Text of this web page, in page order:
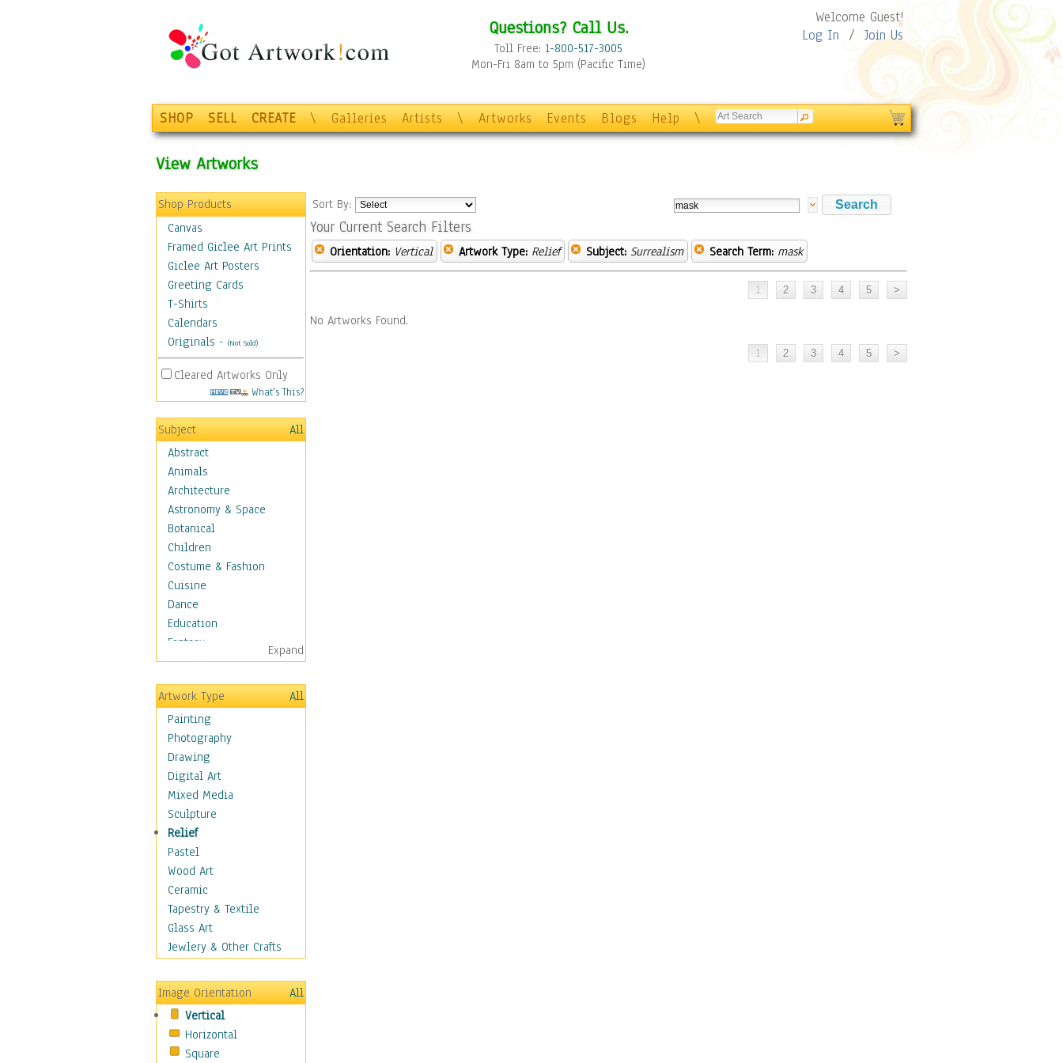
Questions? Call Us.
Toll Free: 1-800-517-3005
Mon-Fri 8am to 5pm (Pacific Time)
Welcome Guest!
Log In / Join Us
SHOP SELL CREATE \ Galleries Artists \ Artworks Events Blogs Help \
View Artworks
Shop Products
Canvas
Framed Giclee Art Prints
Giclee Art Posters
Greeting Cards
T-Shirts
Calendars
Originals - (Not Sold)
Cleared Artworks Only
What's This?
Subject
All
Abstract
Animals
Architecture
Astronomy & Space
Botanical
Children
Costume & Fashion
Cuisine
Dance
Education
Fantasy
Figurative
Hobbies
Holidays
Home & Hearth
Maps
Military & Law
Motivational
Movies
Music
People
Places
Religion & Spirituality
Scenic / Landscapes
Seasons
Sport
Still Life
Transportation
World Culture
Expand
Artwork Type
All
Painting
Photography
Drawing
Digital Art
Mixed Media
Sculpture
Relief
Pastel
Wood Art
Ceramic
Tapestry & Textile
Glass Art
Jewlery & Other Crafts
Image Orientation
All
Vertical
Horizontal
Square
Sort By:
Your Current Search Filters
Orientation: Vertical Artwork Type: Relief Subject: Surrealism Search Term: mask
No Artworks Found.